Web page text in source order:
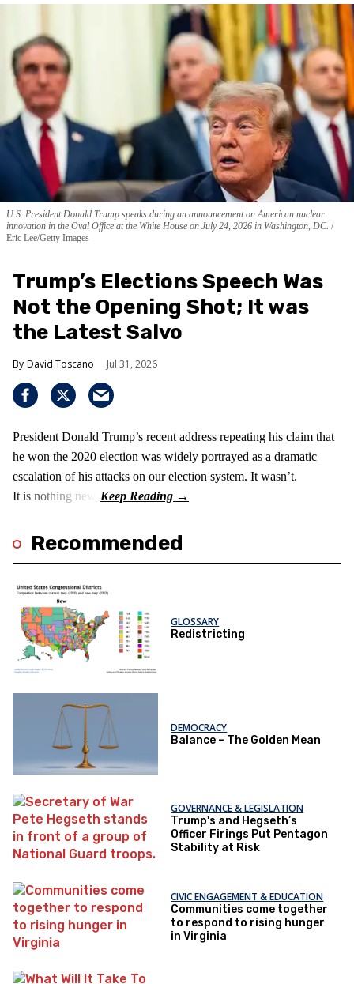
U.S. President Donald Trump speaks during an announcement on American nuclear
innovation in the Oval Office at the White House on July 24, 2026 in Washington, DC.
Eric Lee/Getty Images
Trump’s Elections Speech Was
Not the Opening Shot; It was
the Latest Salvo
David Toscano Jul 31, 2026
President Donald Trump’s recent address repeating his claim that
he won the 2020 election was widely portrayed as a dramatic
escalation of his attacks on our election system. It wasn’t.
It is nothing new!
Recommended
GLOSSARY
Redistricting
DEMOCRACY
Balance – The Golden Mean
GOVERNANCE & LEGISLATION
Trump's and Hegseth’s
Officer Firings Put Pentagon
Stability at Risk
CIVIC ENGAGEMENT & EDUCATION
Communities come together
to respond to rising hunger
in Virginia